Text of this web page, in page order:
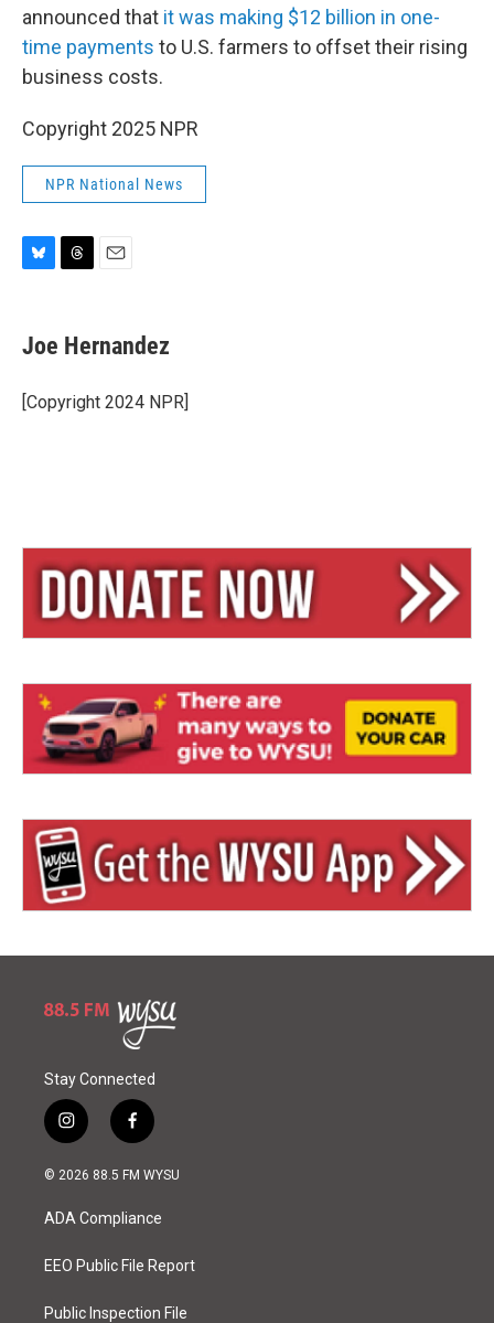
announced that it was making $12 billion in one-
time payments to U.S. farmers to offset their rising
business costs.
Copyright 2025 NPR
NPR National News
e
s
y
e
a
s
i
l
Joe Hernandez
[Copyright 2024 NPR]
Stay Connected
i
n
s
a
g
a
f
a
c
o
k
© 2026 88.5 FM WYSU
ADA Compliance
EEO Public File Report
Public Inspection File